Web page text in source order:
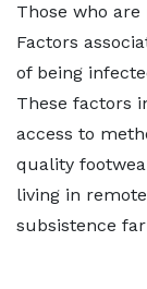
Those who
Factors
of being
These factors
access to
quality
living in
subsistence